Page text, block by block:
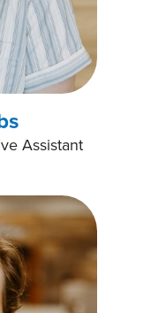
Assistant